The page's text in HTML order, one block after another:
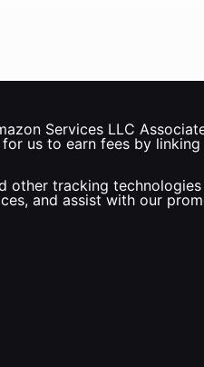
Services LLC
us to earn fees by
other tracking
and assist with our